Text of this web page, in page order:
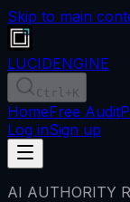
Skip to main
LUCIDENGINE
Ctrl +K
HomeFree Audit
Log inSign up
AI AUTHORITY